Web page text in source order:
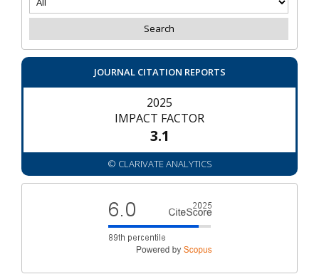
JOURNAL CITATION REPORTS
2025
IMPACT FACTOR
3.1
© CLARIVATE ANALYTICS